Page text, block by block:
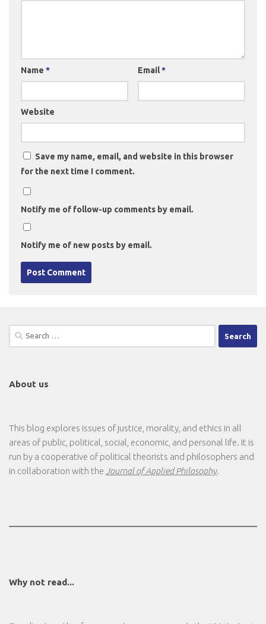
Name * Email*
Website
Save my name, email, and website in this browser
for the next time I comment.
Notify me of follow-up comments by email.
Notify me of new posts by email.
Search
for:
About us
This blog explores issues of justice, morality, and ethics in all
areas of public, political, social, economic, and personal life. It is
run by a cooperative of political theorists and philosophers and
in collaboration with the Journal of Applied Philosophy.
Why not read...